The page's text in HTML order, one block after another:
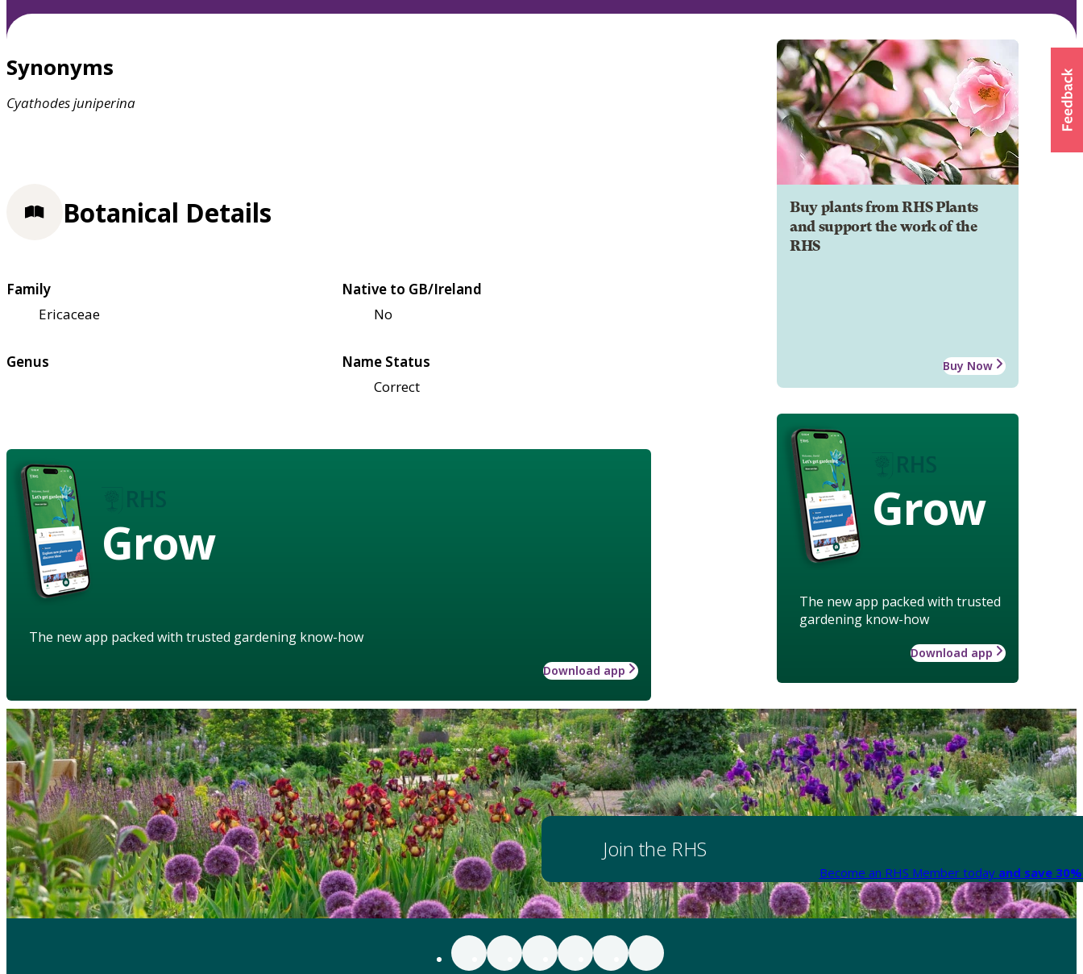
Synonyms
Cyathodesjuniperina
Buy plants from RHS Plants
and support the work of the
RHS
Buy Now
Grow
The new app packed with trusted
gardening know-how
Download app
Botanical Details
Family
Ericaceae
Native to GB/Ireland
No
Genus
Name Status
Correct
Grow
The new app packed with trusted gardening know-how
Download app
Join the RHS
Become an RHS Member today and save